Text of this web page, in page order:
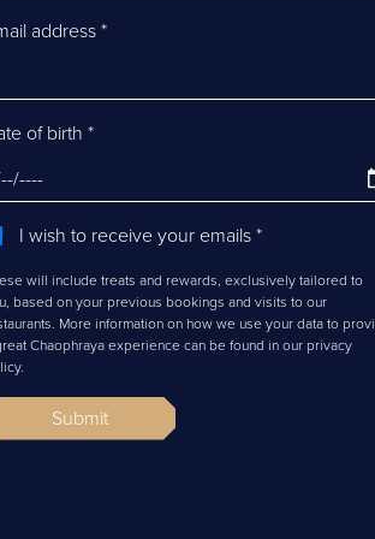
address*
of birth *
I wish to receive your emails *
will include treats and rewards, exclusively tailored to
based on your previous bookings and visits to our
More information on how we use your data to
Chaophraya experience can be found in our privacy
Submit